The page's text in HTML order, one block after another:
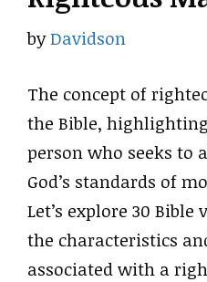
byDavidson
The concept of
the Bible,
person who seeks
God’s standards of
Let’s explore 30
the characteristics
associated with a